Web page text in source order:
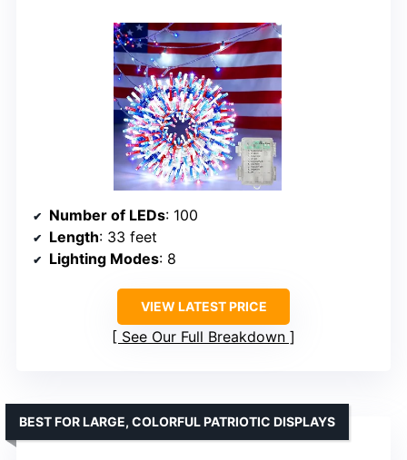
Number of LEDs: 100
Length: 33 feet
Lighting Modes: 8
VIEW LATEST PRICE
See Our Full Breakdown
BEST FOR LARGE, COLORFUL PATRIOTIC DISPLAYS